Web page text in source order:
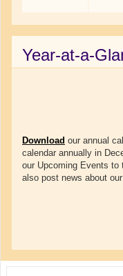
Year-at-a-
Download our annual
calendar annually in
our Upcoming Events to
also post news about